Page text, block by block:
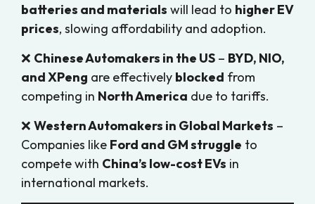
batteries and materials will lead to higher EV
prices, slowing affordability and adoption.
❌ Chinese Automakers in the US – BYD, NIO,
and XPeng are effectively blocked from
competing in North America due to tariffs.
❌ Western Automakers in Global Markets –
Companies like Ford and GM struggle to
compete with China’s low-cost EVs in
international markets.